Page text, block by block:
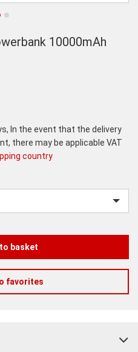
10000mAh
In the event that the delivery
there may be applicable VAT
country
basket
favorites